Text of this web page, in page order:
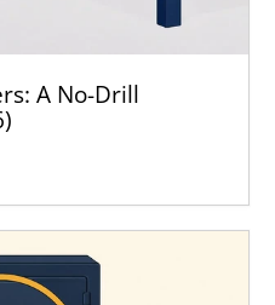
A No-Drill